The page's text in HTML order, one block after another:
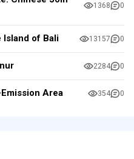
1368 0
Island of Bali 13157 0
2284 0
Area 354 0